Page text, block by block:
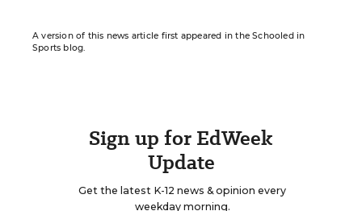
A version of this news article first appeared in the Schooled in
Sports blog.
Sign up for EdWeek
Update
Get the latest K-12 news & opinion every
weekday morning.